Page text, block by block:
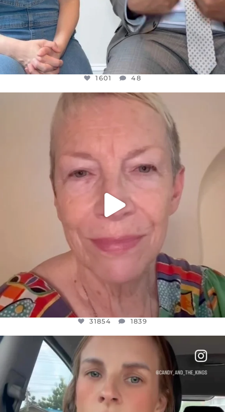
1601 48
OFFICIALANNIELENNOX
WE SEEM TO BE MIRED IN VIOLENCE
31854 1839
OFFICIALANNIELENNOX
DEAR FRIENDS,
BELIEVE IT OR NOT I’M ACTUALLY A
JUL 21
1114